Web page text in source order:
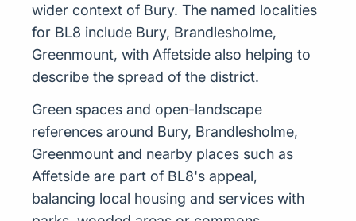
wider context of Bury. The named localities
for BL8 include Bury, Brandlesholme,
Greenmount, with Affetside also helping to
describe the spread of the district.
Green spaces and open-landscape
references around Bury, Brandlesholme,
Greenmount and nearby places such as
Affetside are part of BL8's appeal,
balancing local housing and services with